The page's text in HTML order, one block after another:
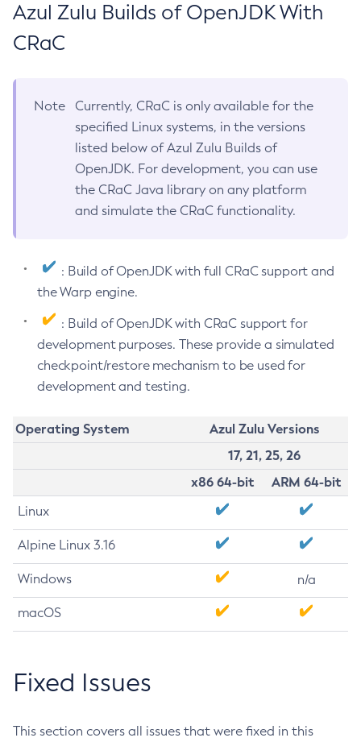
Azul Zulu Builds of OpenJDK With
CRaC
Note
Currently, CRaC is only available for the
specified Linux systems, in the versions
listed below of Azul Zulu Builds of
OpenJDK. For development, you can use
the CRaC Java library on any platform
and simulate the CRaC functionality.
: Build of OpenJDK with full CRaC support and
the Warp engine.
: Build of OpenJDK with CRaC support for
development purposes. These provide a simulated
checkpoint/restore mechanism to be used for
development and testing.
Operating System
Azul Zulu Versions
17, 21, 25, 26
x86 64-bit
ARM 64-bit
Linux
Alpine Linux 3.16
Windows n/a
macOS
Fixed Issues
This section covers all issues that were fixed in this